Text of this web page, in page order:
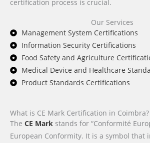
certification process is crucial.
Our Services
Management System Certifications
Information Security Certifications
Food Safety and Agriculture
Medical Device and Healthcare
Product Standards Certifications
What is CE Mark Certification in Coimbra?
The CE Mark stands for “Conformité
European Conformity. It is a symbol that